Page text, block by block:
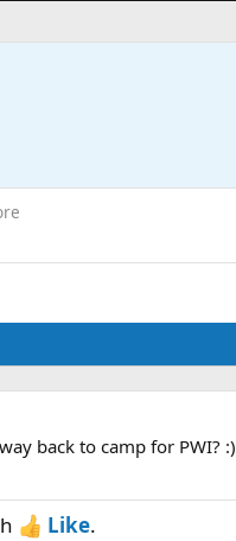
back to camp for PWI? :)
Like.